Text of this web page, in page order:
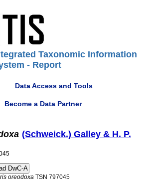
Taxonomic Information
- Report
Data Access and Tools
Become a Data Partner
(Schweick.) Galley & H. P.
oreodoxa TSN 797045